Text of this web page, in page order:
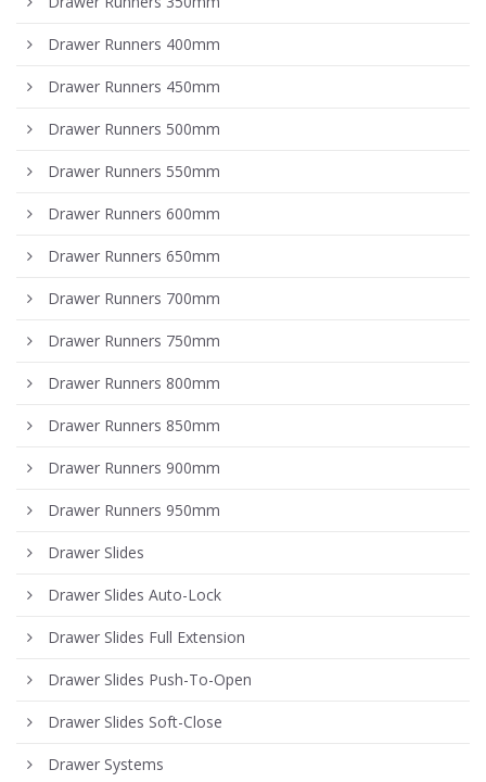
Drawer Runners 400mm
Drawer Runners 450mm
Drawer Runners 500mm
Drawer Runners 550mm
Drawer Runners 600mm
Drawer Runners 650mm
Drawer Runners 700mm
Drawer Runners 750mm
Drawer Runners 800mm
Drawer Runners 850mm
Drawer Runners 900mm
Drawer Runners 950mm
Drawer Slides
Drawer Slides Auto-Lock
Drawer Slides Full Extension
Drawer Slides Push-To-Open
Drawer Slides Soft-Close
Drawer Systems